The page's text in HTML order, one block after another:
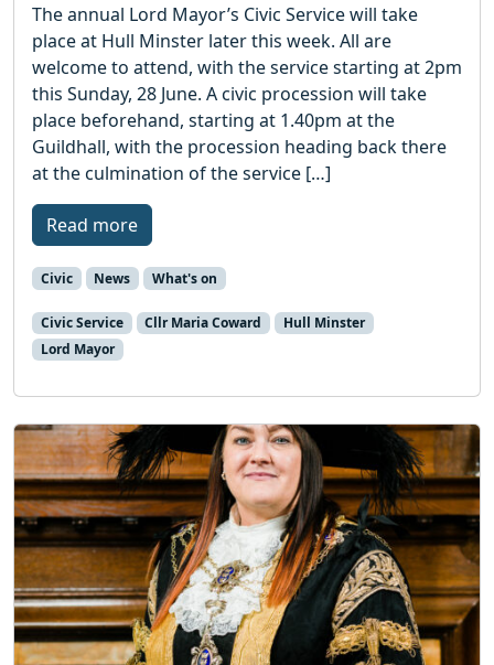
The annual Lord Mayor’s Civic Service will take
place at Hull Minster later this week. All are
welcome to attend, with the service starting at 2pm
this Sunday, 28 June. A civic procession will take
place beforehand, starting at 1.40pm at the
Guildhall, with the procession heading back there
at the culmination of the service […]
Read more
Civic News What's on
Civic Service Cllr Maria Coward
Hull Minster
Lord Mayor